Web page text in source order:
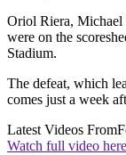
Oriol Riera, Michael
were on the
Stadium.
The defeat, which
comes just a week
Latest Videos From
Watch full video